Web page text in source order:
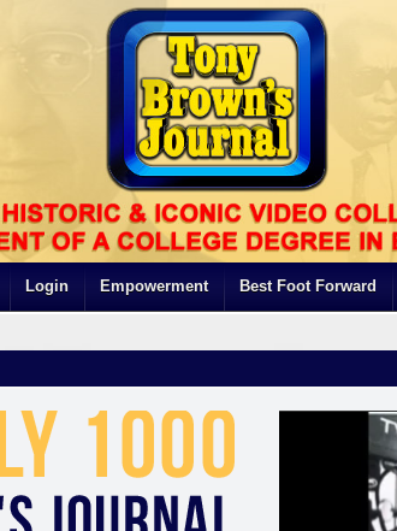
Login Empowerment Best Foot Forward